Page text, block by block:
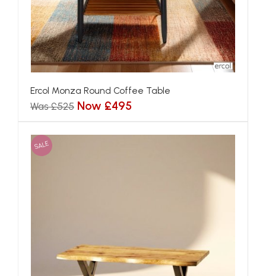
Ercol Monza Round Coffee Table
Was £525 Now £495
SALE